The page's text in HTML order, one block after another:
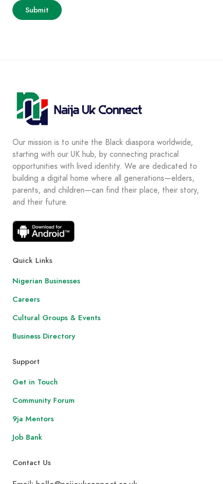
Our mission is to unite the Black diaspora worldwide,
starting with our UK hub, by connecting practical
opportunities with lived identity. We are dedicated to
building a digital home where all generations—elders,
parents, and children—can find their place, their story,
and their future.
Quick Links
Nigerian Businesses
Careers
Cultural Groups & Events
Business Directory
Support
Get in Touch
Community Forum
9ja Mentors
Job Bank
Contact Us